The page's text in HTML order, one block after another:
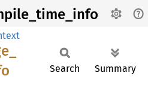
Search Summary